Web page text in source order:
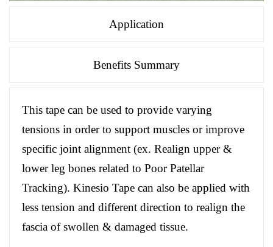
Application
Benefits Summary
This tape can be used to provide varying
tensions in order to support muscles or improve
specific joint alignment (ex. Realign upper &
lower leg bones related to Poor Patellar
Tracking). Kinesio Tape can also be applied with
less tension and different direction to realign the
fascia of swollen & damaged tissue.